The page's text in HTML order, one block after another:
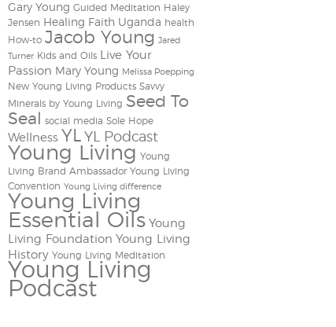
Gary Young Guided Meditation Haley
Jensen Healing Faith Uganda health
How-to Jacob Young Jared
Turner Kids and Oils Live Your
Passion Mary Young Melissa Poepping
New Young Living Products Savvy
Minerals by Young Living Seed To
Seal
social media Sole Hope
Wellness YL YL Podcast
Young Living Young
Living Brand Ambassador Young Living
Convention Young Living difference
Young Living
Essential Oils Young
Living Foundation Young Living
History Young Living Meditation
Young Living
Podcast